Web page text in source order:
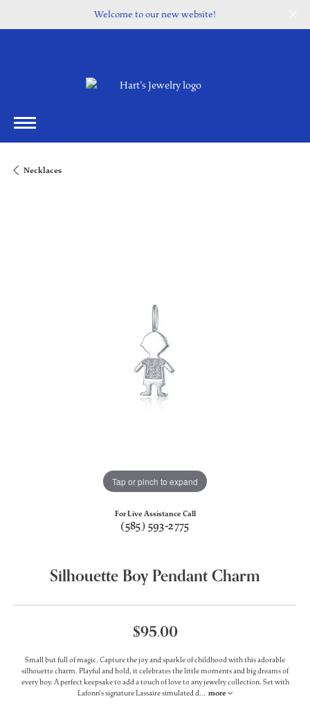
Welcome to our new website!
Necklaces
Tap or pinch to expand
For Live Assistance Call
(585) 593-2775
Silhouette Boy Pendant Charm
$95.00
Small but full of magic. Capture the joy and sparkle of childhood with this adorable
silhouette charm. Playful and bold, it celebrates the little moments and big dreams of
every boy. A perfect keepsake to add a touch of love to any jewelry collection. Set with
Lafonn's signature Lassaire simulated d... more